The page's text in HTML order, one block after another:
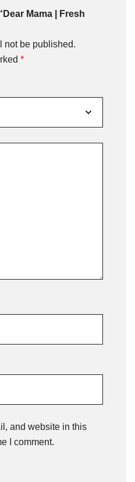
Mama | Fresh
not be published.
*
and website in this
I comment.